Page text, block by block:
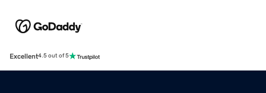
Excellent4.5 out of 5